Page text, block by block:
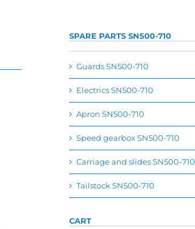
SPARE PARTS SN500-710
Guards SN500-710
Electrics SN500-710
Apron SN500-710
Speed gearbox SN500-710
Carriage and slides SN500-710
Tailstock SN500-710
CART